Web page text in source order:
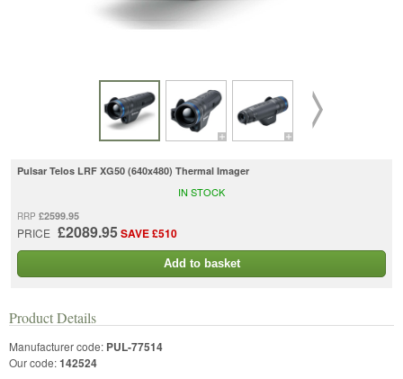
Pulsar Telos LRF XG50 (640x480) Thermal Imager
RRP £2599.95
PRICE £2089.95SAVE £510
IN STOCK
Add to basket
Product Details
Manufacturer code: PUL-77514
Our code:142524